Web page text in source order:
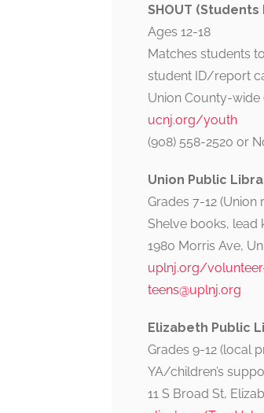
SHOUT
Ages 12-18
Matches students
student ID/report
Union County-wide
ucnj.org/youth
(908) 558-2520 or
Union Public
Grades 7-12
Shelve books, lead
1980 Morris Ave,
uplnj.org/
teens@uplnj.org
Elizabeth Public
Grades 9-12 (local
YA/children’s
11 S Broad St,